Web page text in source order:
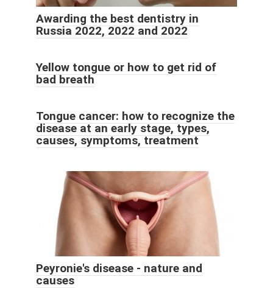
Awarding the best dentistry in
Russia 2022, 2022 and 2022
Yellow tongue or how to get rid of
bad breath
Tongue cancer: how to recognize the
disease at an early stage, types,
causes, symptoms, treatment
Peyronie's disease - nature and
causes